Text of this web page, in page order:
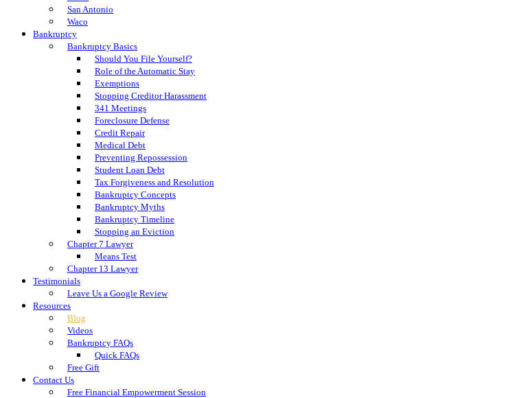
San Antonio
Waco
Bankruptcy
Bankruptcy Basics
Should You File Yourself?
Role of the Automatic Stay
Exemptions
Stopping Creditor Harassment
341 Meetings
Foreclosure Defense
Credit Repair
Medical Debt
Preventing Repossession
Student Loan Debt
Tax Forgiveness and Resolution
Bankruptcy Concepts
Bankruptcy Myths
Bankruptcy Timeline
Stopping an Eviction
Chapter 7 Lawyer
Means Test
Chapter 13 Lawyer
Testimonials
Leave Us a Google Review
Resources
Blog
Videos
Bankruptcy FAQs
Quick FAQs
Free Gift
Contact Us
Free Financial Empowerment Session